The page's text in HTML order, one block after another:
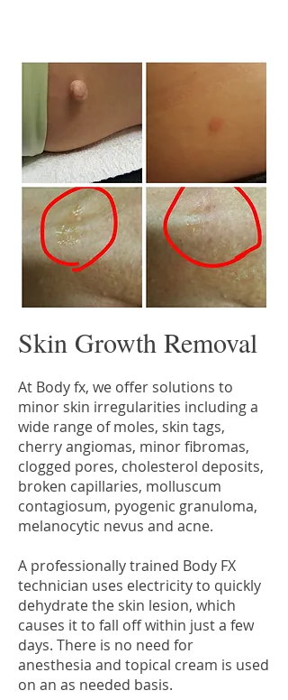
Skin Growth Removal
At Body fx, we offer solutions to
minor skin irregularities including a
wide range of moles, skin tags,
cherry angiomas, minor fibromas,
clogged pores, cholesterol deposits,
broken capillaries, molluscum
contagiosum, pyogenic granuloma,
melanocytic nevus and acne.
A professionally trained Body FX
technician uses electricity to quickly
dehydrate the skin lesion, which
causes it to fall off within just a few
days. There is no need for
anesthesia and topical cream is used
on an as needed basis.